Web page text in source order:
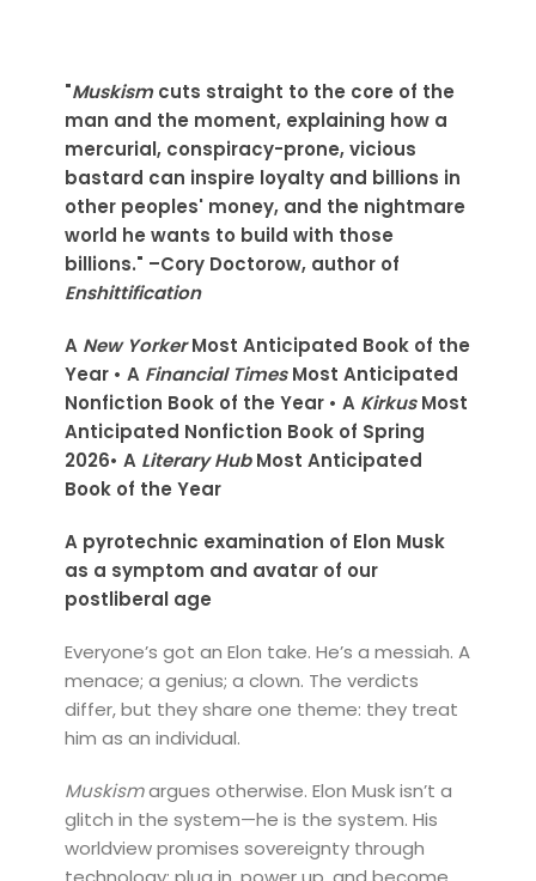
"Muskismcuts straight to the core of the
man and the moment, explaining how a
mercurial, conspiracy-prone, vicious
bastard can inspire loyalty and billions in
other peoples' money, and the nightmare
world he wants to build with those
billions." –Cory Doctorow, author of
Enshittification
A New YorkerMost Anticipated Book of the
Year • A Financial TimesMost Anticipated
Nonfiction Book of the Year • A KirkusMost
Anticipated Nonfiction Book of Spring
2026• A Literary HubMost Anticipated
Book of the Year
A pyrotechnic examination of Elon Musk
as a symptom and avatar of our
postliberal age
Everyone’s got an Elon take. He’s a messiah. A
menace; a genius; a clown. The verdicts
differ, but they share one theme: they treat
him as an individual.
Muskismargues otherwise. Elon Musk isn’t a
glitch in the system—he is the system. His
worldview promises sovereignty through